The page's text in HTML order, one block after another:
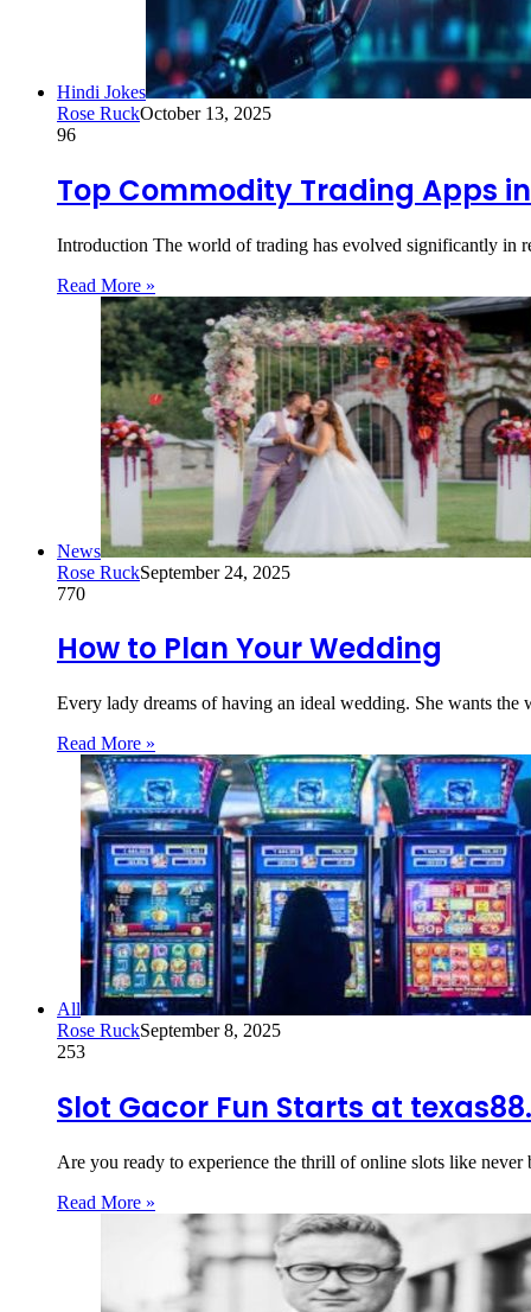
Hindi Jokes
Rose RuckOctober 13, 2025
96
Top Commodity Trading Apps
Introduction The world of trading has evolved significantly in
Read More »
News
Rose RuckSeptember 24, 2025
770
How to Plan Your Wedding
Every lady dreams of having an ideal wedding. She wants
Read More »
All
Rose RuckSeptember 8, 2025
253
Slot Gacor Fun Starts at
Are you ready to experience the thrill of online slots like
Read More »